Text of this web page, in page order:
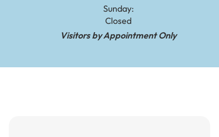
Sunday:
Closed
Visitors by Appointment Only